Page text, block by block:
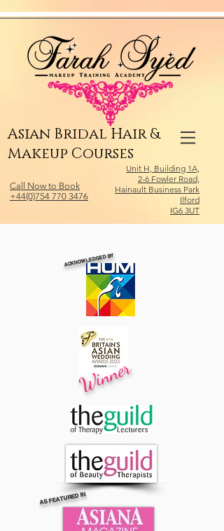
Asian Bridal Hair &
Makeup Courses
Call Now to Book
+44(0)754 770 3476
Unit H, Building 1A,
2-6 Fowler Road,
Hainault Business Park
Ilford
IG6 3UT
ACKNOWLEDGED BY
Winner
AS FEATURED IN